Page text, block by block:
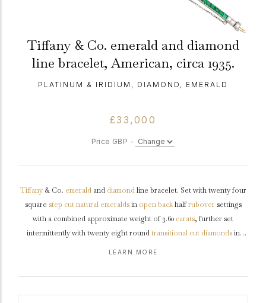
Tiffany & Co. emerald and diamond
line bracelet, American, circa 1935.
PLATINUM & IRIDIUM, DIAMOND, EMERALD
£33,000
Price GBP -
Tiffany& Co. emeraldand diamondline bracelet. Set with twenty four
square step cut natural emeraldsin open backhalfrubover settings
with a combined approximate weight of 3.60 carats, further set
intermittently with twenty eight roundtransitional cut diamondsin
intricately piercedgalleryand fancy open backholing, fitted with an
LEARN MORE